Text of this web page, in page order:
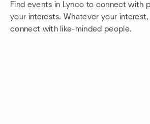
Find events in Lynco to connect with
your interests. Whatever your
connect with like-minded people.